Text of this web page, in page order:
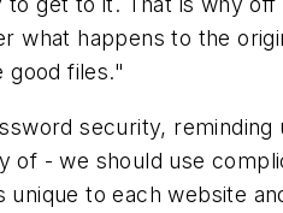
what happens to the
good files."
security, reminding
of - we should use
unique to each website